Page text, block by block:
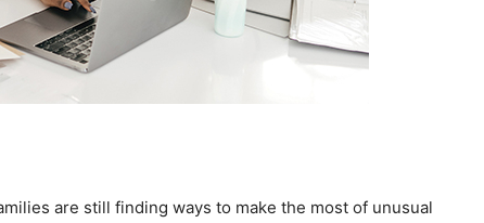
are still finding ways to make the most of unusual